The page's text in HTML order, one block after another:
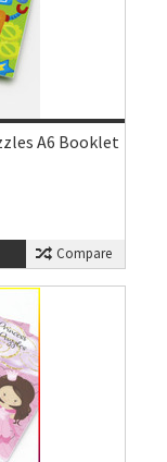
A6 Booklet
Compare